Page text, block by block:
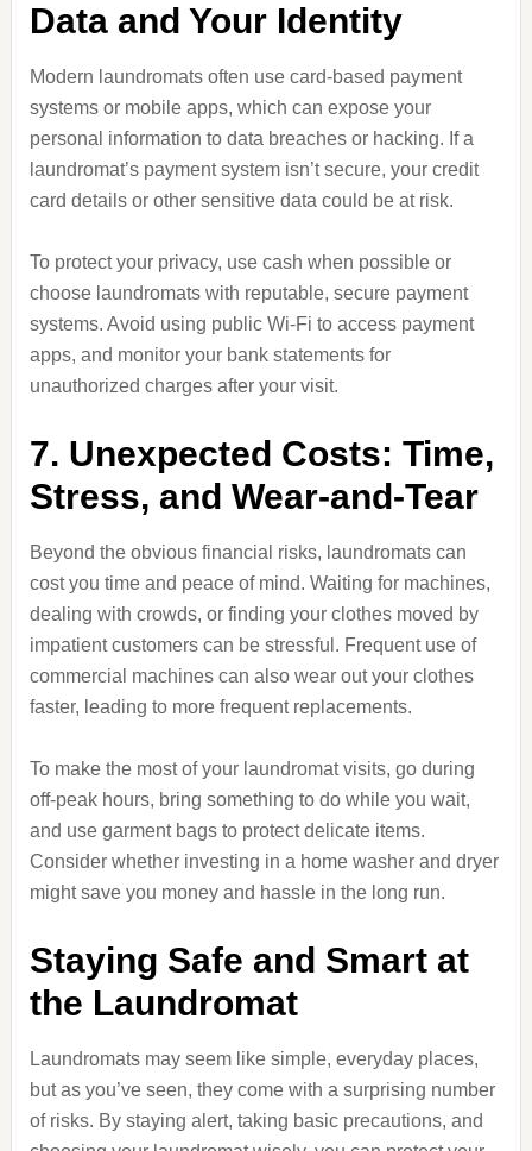
Data and Your Identity
Modern laundromats often use card-based payment
systems or mobile apps, which can expose your
personal information to data breaches or hacking. If a
laundromat’s payment system isn’t secure, your credit
card details or other sensitive data could be at risk.
To protect your privacy, use cash when possible or
choose laundromats with reputable, secure payment
systems. Avoid using public Wi-Fi to access payment
apps, and monitor your bank statements for
unauthorized charges after your visit.
7. Unexpected Costs: Time,
Stress, and Wear-and-Tear
Beyond the obvious financial risks, laundromats can
cost you time and peace of mind. Waiting for machines,
dealing with crowds, or finding your clothes moved by
impatient customers can be stressful. Frequent use of
commercial machines can also wear out your clothes
faster, leading to more frequent replacements.
To make the most of your laundromat visits, go during
off-peak hours, bring something to do while you wait,
and use garment bags to protect delicate items.
Consider whether investing in a home washer and dryer
might save you money and hassle in the long run.
Staying Safe and Smart at
the Laundromat
Laundromats may seem like simple, everyday places,
but as you’ve seen, they come with a surprising number
of risks. By staying alert, taking basic precautions, and